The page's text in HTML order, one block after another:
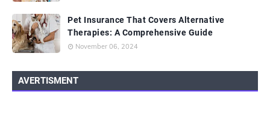
Pet Insurance That Covers Alternative
Therapies: A Comprehensive Guide
November 06, 2024
AVERTISMENT